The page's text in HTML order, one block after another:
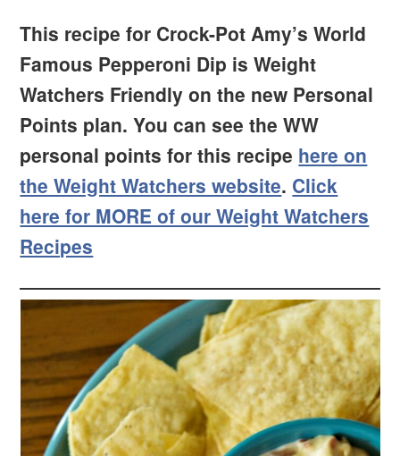
This recipe for Crock-Pot Amy’s World
Famous Pepperoni Dip is Weight
Watchers Friendly on the new Personal
Points plan. You can see the WW
personal points for this recipe here on
the Weight Watchers website. Click
here for MORE of our Weight Watchers
Recipes